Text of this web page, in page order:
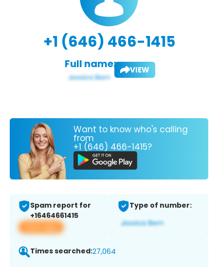
+1 (646) 466-1415
Full name: VIEW
Want to know who's calling
from
+1 (646) 466-1415?
Spam report for
+16464661415
View app
Type of number:
Times searched:27,064